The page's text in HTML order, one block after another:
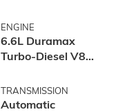
ENGINE
6.6L Duramax
Turbo-Diesel V8
TRANSMISSION
Automatic